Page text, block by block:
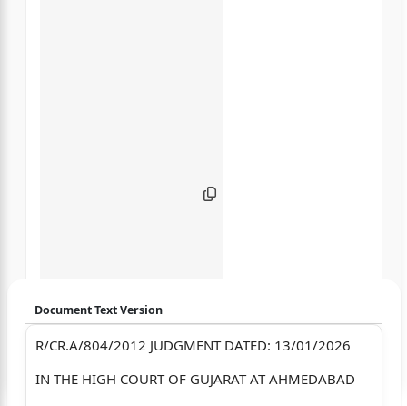
Login to start chatting
Document Text Version
R/CR.A/804/2012 JUDGMENT DATED: 13/01/2026
IN THE HIGH COURT OF GUJARAT AT AHMEDABAD